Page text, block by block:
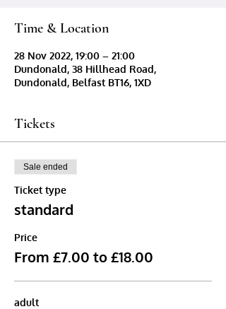
Time & Location
28 Nov 2022, 19:00 – 21:00
Dundonald, 38 Hillhead Road,
Dundonald, Belfast BT16, 1XD
Tickets
Sale ended
Ticket type
standard
Price
From £7.00 to £18.00
adult